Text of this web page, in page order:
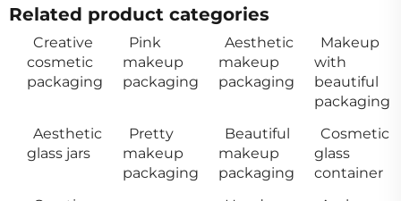
Related product categories
Creative
cosmetic
packaging
Pink
makeup
packaging
Aesthetic
makeup
packaging
Makeup
with
beautiful
packaging
Aesthetic
glass jars
Pretty
makeup
packaging
Beautiful
makeup
packaging
Cosmetic
glass
container